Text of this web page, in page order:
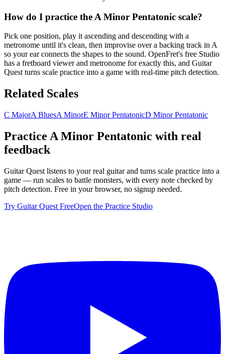
How do I practice the A Minor Pentatonic scale?
Pick one position, play it ascending and descending with a
metronome until it's clean, then improvise over a backing track in A
so your ear connects the shapes to the sound. OpenFret's free Studio
has a fretboard viewer and metronome for exactly this, and Guitar
Quest turns scale practice into a game with real-time pitch detection.
Related Scales
C MajorA BluesA MinorE Minor PentatonicD Minor Pentatonic
Practice A Minor Pentatonic with real
feedback
Guitar Quest listens to your real guitar and turns scale practice into a
game — run scales to battle monsters, with every note checked by
pitch detection. Free in your browser, no signup needed.
Try Guitar Quest FreeOpen the Practice Studio